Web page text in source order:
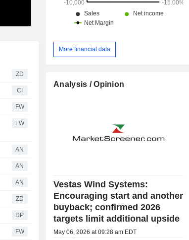
ZD
CI
FW
FW
AN
AN
AN
ZD
DP
FW
More financial data
Analysis / Opinion
Vestas Wind Systems:
Encouraging start and another
buyback; confirmed 2026
targets limit additional upside
May 06, 2026 at 09:28 am EDT